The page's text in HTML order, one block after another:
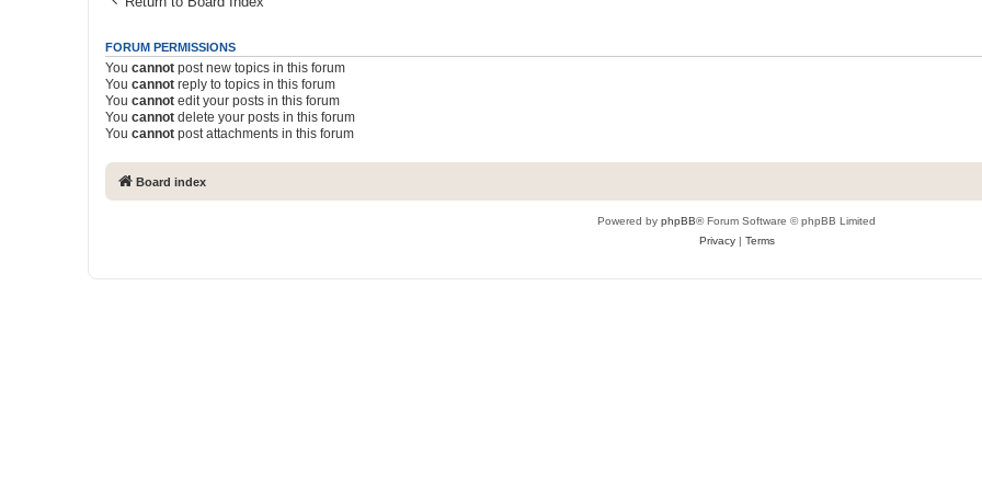
FORUM PERMISSIONS
You cannot post new topics in this forum
You cannot reply to topics in this forum
You cannot edit your posts in this forum
You cannot delete your posts in this forum
You cannot post attachments in this forum
Board index
Powered by phpBB® Forum Software © phpBB Limited
Privacy| Terms